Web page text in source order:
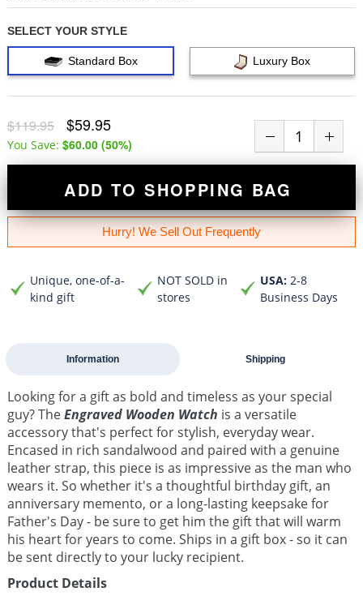
SELECT YOUR STYLE
Standard Box Luxury Box
$119.95 $59.95
You Save: $60.00(50%)
ADD TO SHOPPING BAG
Hurry! We Sell Out Frequently
Unique, one-of-a-
kind gift
NOT SOLD in
stores
USA:2-8
Business Days
Information Shipping
Looking for a gift as bold and timeless as your special
guy? TheEngraved Wooden Watch is a versatile
accessory that's perfect for stylish, everyday wear.
Encased in rich sandalwood and paired with a genuine
leather strap, this piece is as impressive as the man who
wears it. So whether it's a thoughtful birthday gift, an
anniversary memento, or a long-lasting keepsake for
Father's Day - be sure to get him the gift that will warm
his heart for years to come. Ships in a gift box - so it can
be sent directly to your lucky recipient.
Product Details